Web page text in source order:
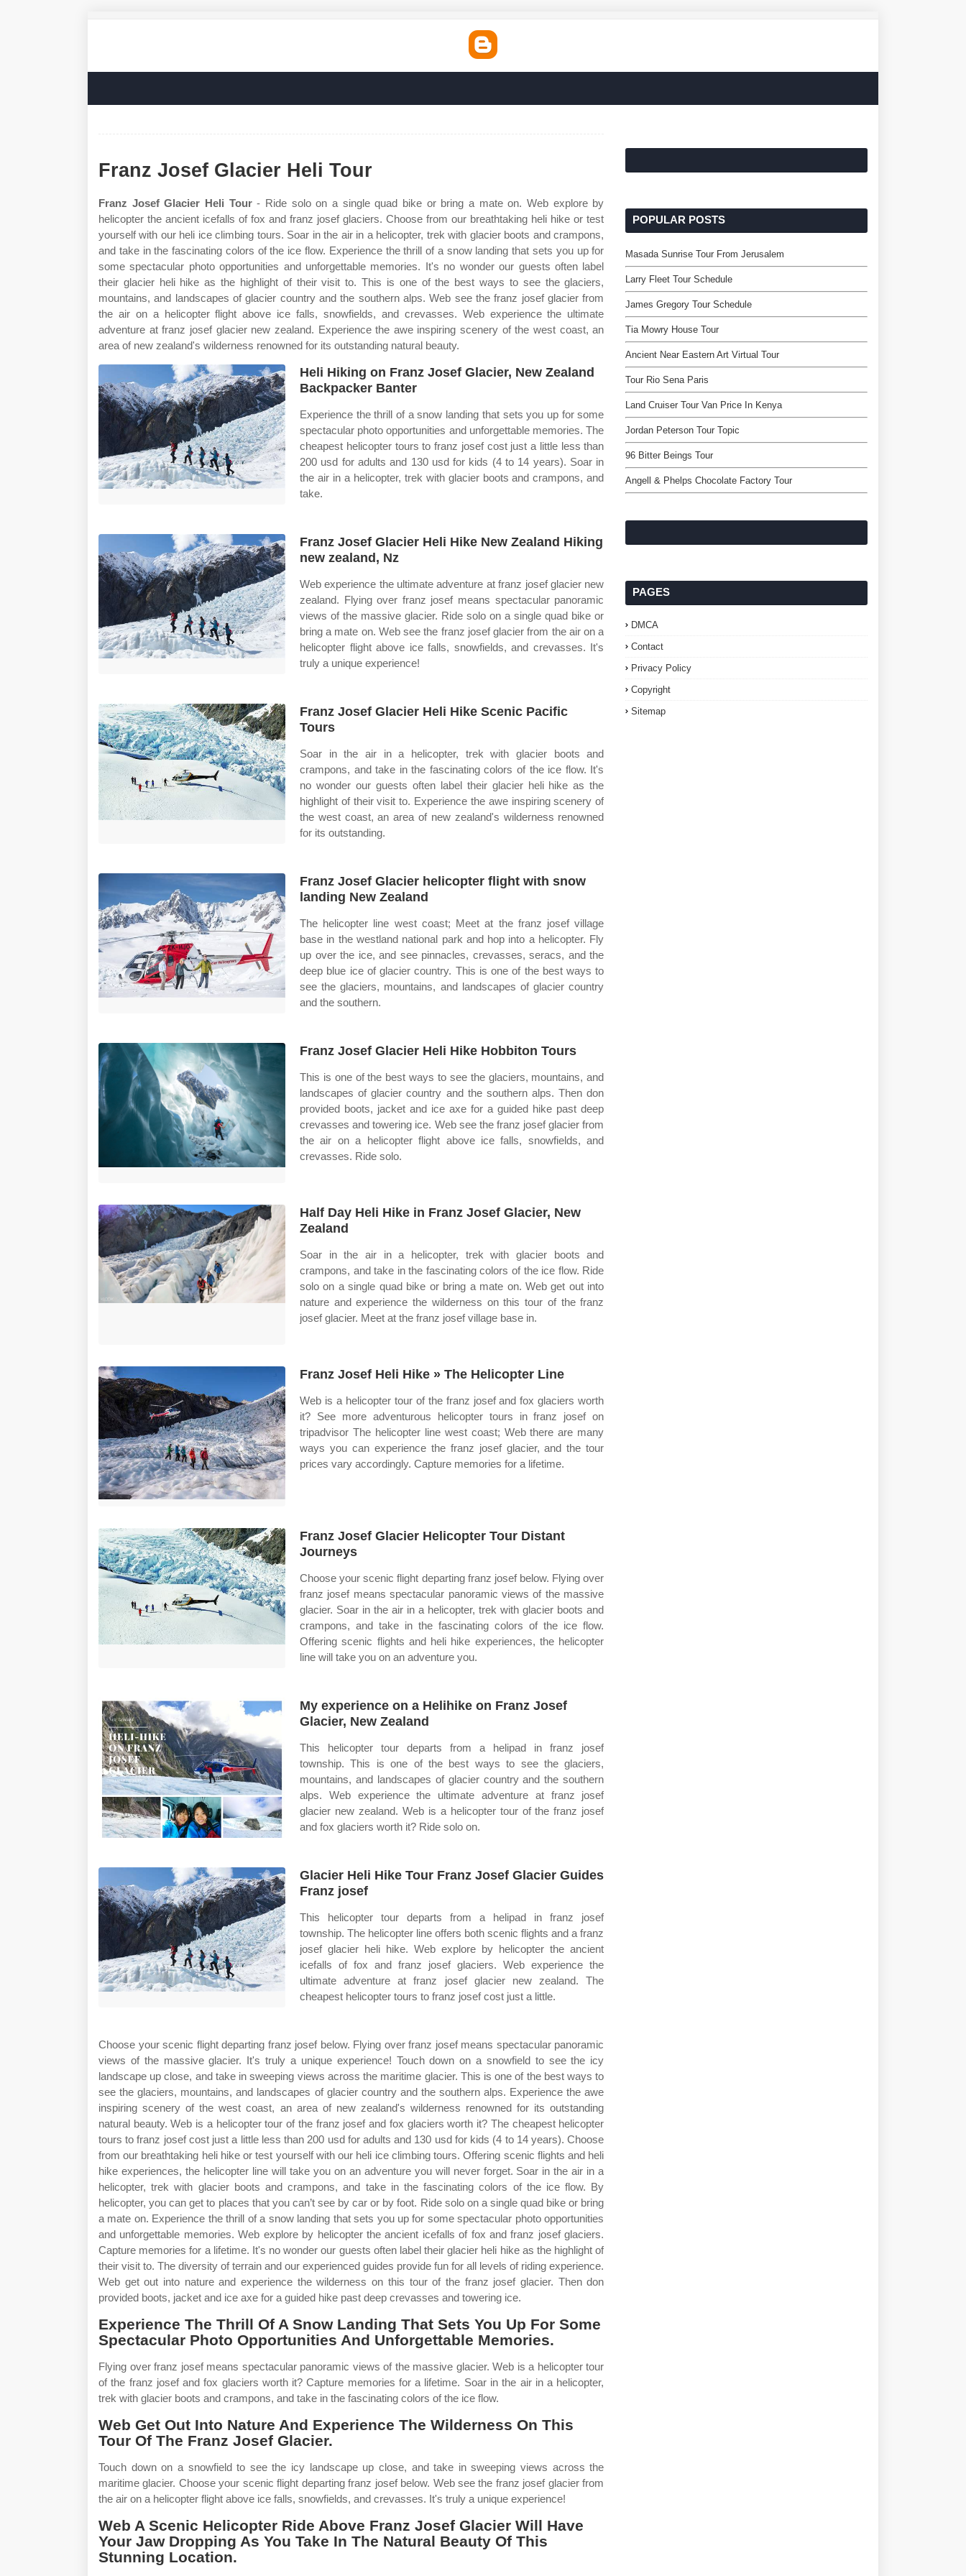
Franz Josef Glacier Heli Tour
Franz Josef Glacier Heli Tour- Ride solo on a single quad bike or bring a mate on. Web explore by
helicopter the ancient icefalls of fox and franz josef glaciers. Choose from our breathtaking heli hike or test
yourself with our heli ice climbing tours. Soar in the air in a helicopter, trek with glacier boots and crampons,
and take in the fascinating colors of the ice flow. Experience the thrill of a snow landing that sets you up for
some spectacular photo opportunities and unforgettable memories. It's no wonder our guests often label
their glacier heli hike as the highlight of their visit to. This is one of the best ways to see the glaciers,
mountains, and landscapes of glacier country and the southern alps. Web see the franz josef glacier from
the air on a helicopter flight above ice falls, snowfields, and crevasses. Web experience the ultimate
adventure at franz josef glacier new zealand. Experience the awe inspiring scenery of the west coast, an
area of new zealand's wilderness renowned for its outstanding natural beauty.
Heli Hiking on Franz Josef Glacier, New Zealand
Backpacker Banter
Experience the thrill of a snow landing that sets you up for some
spectacular photo opportunities and unforgettable memories. The
cheapest helicopter tours to franz josef cost just a little less than
200 usd for adults and 130 usd for kids (4 to 14 years). Soar in
the air in a helicopter, trek with glacier boots and crampons, and
take.
Franz Josef Glacier Heli Hike New Zealand Hiking
new zealand, Nz
Web experience the ultimate adventure at franz josef glacier new
zealand. Flying over franz josef means spectacular panoramic
views of the massive glacier. Ride solo on a single quad bike or
bring a mate on. Web see the franz josef glacier from the air on a
helicopter flight above ice falls, snowfields, and crevasses. It's
truly a unique experience!
Franz Josef Glacier Heli Hike Scenic Pacific
Tours
Soar in the air in a helicopter, trek with glacier boots and
crampons, and take in the fascinating colors of the ice flow. It's
no wonder our guests often label their glacier heli hike as the
highlight of their visit to. Experience the awe inspiring scenery of
the west coast, an area of new zealand's wilderness renowned
for its outstanding.
Franz Josef Glacier helicopter flight with snow
landing New Zealand
The helicopter line west coast; Meet at the franz josef village
base in the westland national park and hop into a helicopter. Fly
up over the ice, and see pinnacles, crevasses, seracs, and the
deep blue ice of glacier country. This is one of the best ways to
see the glaciers, mountains, and landscapes of glacier country
and the southern.
Franz Josef Glacier Heli Hike Hobbiton Tours
This is one of the best ways to see the glaciers, mountains, and
landscapes of glacier country and the southern alps. Then don
provided boots, jacket and ice axe for a guided hike past deep
crevasses and towering ice. Web see the franz josef glacier from
the air on a helicopter flight above ice falls, snowfields, and
crevasses. Ride solo.
Half Day Heli Hike in Franz Josef Glacier, New
Zealand
Soar in the air in a helicopter, trek with glacier boots and
crampons, and take in the fascinating colors of the ice flow. Ride
solo on a single quad bike or bring a mate on. Web get out into
nature and experience the wilderness on this tour of the franz
josef glacier. Meet at the franz josef village base in.
Franz Josef Heli Hike » The Helicopter Line
Web is a helicopter tour of the franz josef and fox glaciers worth
it? See more adventurous helicopter tours in franz josef on
tripadvisor The helicopter line west coast; Web there are many
ways you can experience the franz josef glacier, and the tour
prices vary accordingly. Capture memories for a lifetime.
Franz Josef Glacier Helicopter Tour Distant
Journeys
Choose your scenic flight departing franz josef below. Flying over
franz josef means spectacular panoramic views of the massive
glacier. Soar in the air in a helicopter, trek with glacier boots and
crampons, and take in the fascinating colors of the ice flow.
Offering scenic flights and heli hike experiences, the helicopter
line will take you on an adventure you.
My experience on a Helihike on Franz Josef
Glacier, New Zealand
This helicopter tour departs from a helipad in franz josef
township. This is one of the best ways to see the glaciers,
mountains, and landscapes of glacier country and the southern
alps. Web experience the ultimate adventure at franz josef
glacier new zealand. Web is a helicopter tour of the franz josef
and fox glaciers worth it? Ride solo on.
Glacier Heli Hike Tour Franz Josef Glacier Guides
Franz josef
This helicopter tour departs from a helipad in franz josef
township. The helicopter line offers both scenic flights and a franz
josef glacier heli hike. Web explore by helicopter the ancient
icefalls of fox and franz josef glaciers. Web experience the
ultimate adventure at franz josef glacier new zealand. The
cheapest helicopter tours to franz josef cost just a little.
Choose your scenic flight departing franz josef below. Flying over franz josef means spectacular panoramic
views of the massive glacier. It's truly a unique experience! Touch down on a snowfield to see the icy
landscape up close, and take in sweeping views across the maritime glacier. This is one of the best ways to
see the glaciers, mountains, and landscapes of glacier country and the southern alps. Experience the awe
inspiring scenery of the west coast, an area of new zealand's wilderness renowned for its outstanding
natural beauty. Web is a helicopter tour of the franz josef and fox glaciers worth it? The cheapest helicopter
tours to franz josef cost just a little less than 200 usd for adults and 130 usd for kids (4 to 14 years). Choose
from our breathtaking heli hike or test yourself with our heli ice climbing tours. Offering scenic flights and heli
hike experiences, the helicopter line will take you on an adventure you will never forget. Soar in the air in a
helicopter, trek with glacier boots and crampons, and take in the fascinating colors of the ice flow. By
helicopter, you can get to places that you can’t see by car or by foot. Ride solo on a single quad bike or bring
a mate on. Experience the thrill of a snow landing that sets you up for some spectacular photo opportunities
and unforgettable memories. Web explore by helicopter the ancient icefalls of fox and franz josef glaciers.
Capture memories for a lifetime. It's no wonder our guests often label their glacier heli hike as the highlight of
their visit to. The diversity of terrain and our experienced guides provide fun for all levels of riding experience.
Web get out into nature and experience the wilderness on this tour of the franz josef glacier. Then don
provided boots, jacket and ice axe for a guided hike past deep crevasses and towering ice.
Experience The Thrill Of A Snow Landing That Sets You Up For Some
Spectacular Photo Opportunities And Unforgettable Memories.
Flying over franz josef means spectacular panoramic views of the massive glacier. Web is a helicopter tour
of the franz josef and fox glaciers worth it? Capture memories for a lifetime. Soar in the air in a helicopter,
trek with glacier boots and crampons, and take in the fascinating colors of the ice flow.
Web Get Out Into Nature And Experience The Wilderness On This
Tour Of The Franz Josef Glacier.
Touch down on a snowfield to see the icy landscape up close, and take in sweeping views across the
maritime glacier. Choose your scenic flight departing franz josef below. Web see the franz josef glacier from
the air on a helicopter flight above ice falls, snowfields, and crevasses. It's truly a unique experience!
Web A Scenic Helicopter Ride Above Franz Josef Glacier Will Have
Your Jaw Dropping As You Take In The Natural Beauty Of This
Stunning Location.
POPULAR POSTS
Masada Sunrise Tour From Jerusalem
Larry Fleet Tour Schedule
James Gregory Tour Schedule
Tia Mowry House Tour
Ancient Near Eastern Art Virtual Tour
Tour Rio Sena Paris
Land Cruiser Tour Van Price In Kenya
Jordan Peterson Tour Topic
96 Bitter Beings Tour
Angell & Phelps Chocolate Factory Tour
PAGES
DMCA
Contact
Privacy Policy
Copyright
Sitemap